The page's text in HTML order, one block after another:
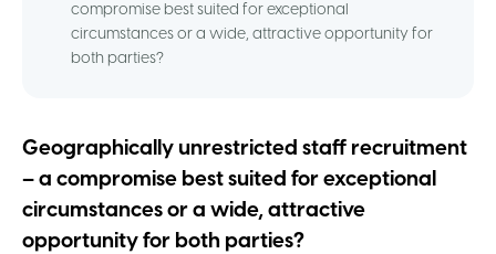
compromise best suited for exceptional
circumstances or a wide, attractive opportunity for
both parties?
Geographically unrestricted staff recruitment
– a compromise best suited for exceptional
circumstances or a wide, attractive
opportunity for both parties?